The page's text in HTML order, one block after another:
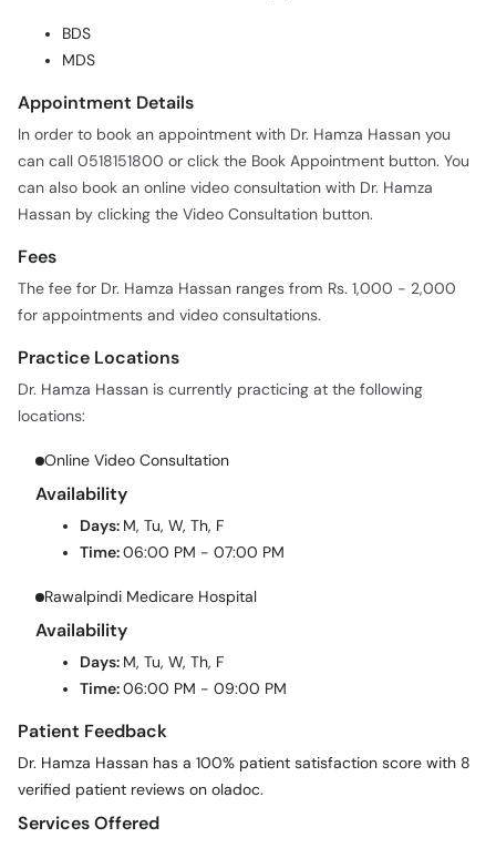
BDS
MDS
Appointment Details
In order to book an appointment with Dr. Hamza Hassan you
can call 0518151800 or click the Book Appointment button. You
can also book an online video consultation with Dr. Hamza
Hassan by clicking the Video Consultation button.
Fees
The fee for Dr. Hamza Hassan ranges from Rs. 1,000 - 2,000
for appointments and video consultations.
Practice Locations
Dr. Hamza Hassan is currently practicing at the following
locations:
Online Video Consultation
Availability
Days: M, Tu, W, Th, F
Time:06:00 PM - 07:00 PM
Rawalpindi Medicare Hospital
Availability
Days: M, Tu, W, Th, F
Time:06:00 PM - 09:00 PM
Patient Feedback
Dr. Hamza Hassan has a 100% patient satisfaction score with 8
verified patient reviews on oladoc.
Services Offered